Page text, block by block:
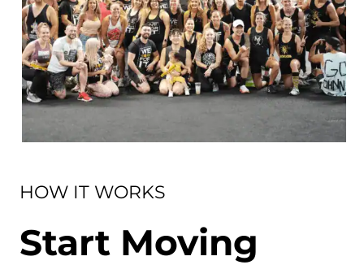
HOW IT WORKS
Start Moving